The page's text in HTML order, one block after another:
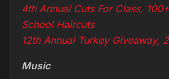
4th Annual Cuts For Class,
School Haircuts
12th Annual Turkey Giveaway,
Music